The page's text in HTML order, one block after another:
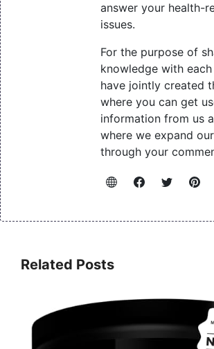
answer your health-
issues.
For the purpose of
knowledge with
have jointly created
where you can get
information from us
where we expand
through your
Related Posts